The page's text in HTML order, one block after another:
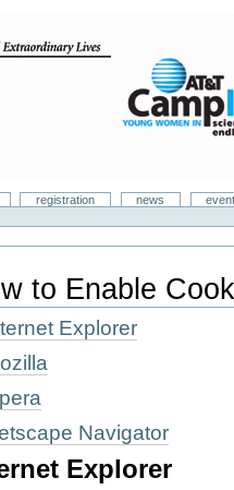
registration news
to Enable
Explorer
Navigator
Explorer